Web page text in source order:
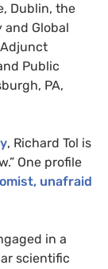
Dublin, the
and Global
Public
PA,
, Richard Tol is
One profile
unafraid
in a
scientific